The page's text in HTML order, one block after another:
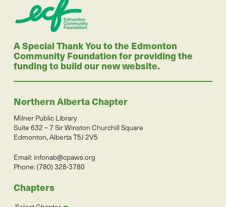
A Special Thank You to the Edmonton
Community Foundation for providing the
funding to build our new website.
Northern Alberta Chapter
Milner Public Library
Suite 632 – 7 Sir Winston Churchill Square
Edmonton, Alberta T5J 2V5
Email: infonab@cpaws.org
Phone: (780) 328-3780
Chapters